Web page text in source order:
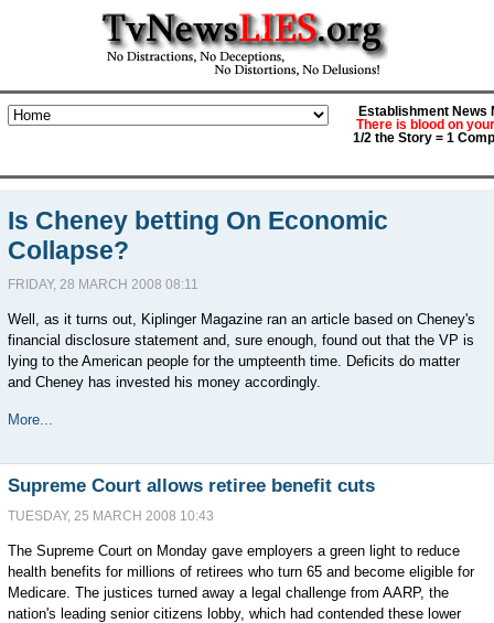
Establishment News
There is blood on
1/2 the Story = 1
Is Cheney betting On Economic
Collapse?
FRIDAY, 28 MARCH 2008 08:11
Well, as it turns out, Kiplinger Magazine ran an article based on Cheney's
financial disclosure statement and, sure enough, found out that the VP is
lying to the American people for the umpteenth time. Deficits do matter
and Cheney has invested his money accordingly.
More...
Supreme Court allows retiree benefit cuts
TUESDAY, 25 MARCH 2008 10:43
The Supreme Court on Monday gave employers a green light to reduce
health benefits for millions of retirees who turn 65 and become eligible for
Medicare. The justices turned away a legal challenge from AARP, the
nation's leading senior citizens lobby, which had contended these lower